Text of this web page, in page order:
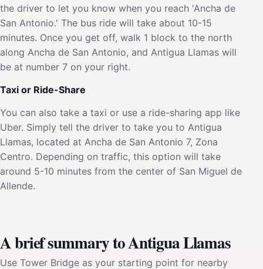
the driver to let you know when you reach 'Ancha de
San Antonio.' The bus ride will take about 10-15
minutes. Once you get off, walk 1 block to the north
along Ancha de San Antonio, and Antigua Llamas will
be at number 7 on your right.
Taxi or Ride-Share
You can also take a taxi or use a ride-sharing app like
Uber. Simply tell the driver to take you to Antigua
Llamas, located at Ancha de San Antonio 7, Zona
Centro. Depending on traffic, this option will take
around 5-10 minutes from the center of San Miguel de
Allende.
A brief summary to Antigua Llamas
Use Tower Bridge as your starting point for nearby